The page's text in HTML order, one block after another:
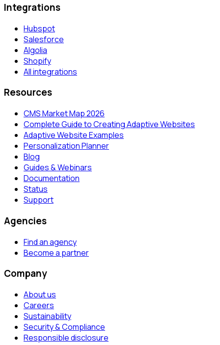
Integrations
Hubspot
Salesforce
Algolia
Shopify
All integrations
Resources
CMS Market Map 2026
Complete Guide to Creating Adaptive Websites
Adaptive Website Examples
Personalization Planner
Blog
Guides & Webinars
Documentation
Status
Support
Agencies
Find an agency
Become a partner
Company
About us
Careers
Sustainability
Security & Compliance
Responsible disclosure